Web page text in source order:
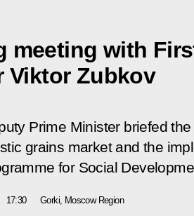
meeting with
Viktor Zubkov
Prime Minister briefed
grains market and the
for Social
17:30 Gorki, Moscow Region